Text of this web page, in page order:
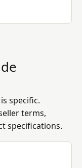
specific.
terms,
specifications.